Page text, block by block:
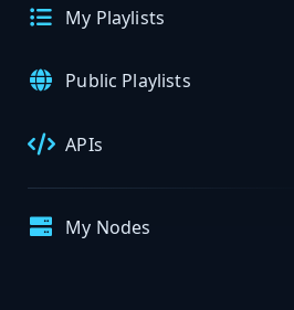
My Playlists
Public Playlists
APIs
My Nodes